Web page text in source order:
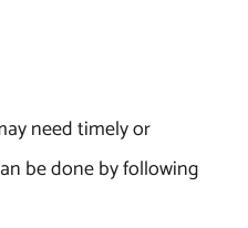
need timely or
be done by following